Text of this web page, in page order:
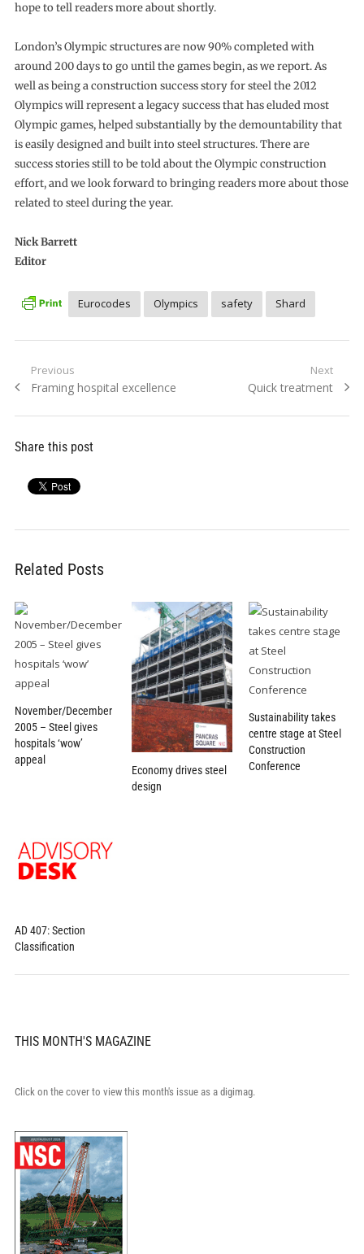
hope to tell readers more about shortly.
London’s Olympic structures are now 90% completed with
around 200 days to go until the games begin, as we report. As
well as being a construction success story for steel the 2012
Olympics will represent a legacy success that has eluded most
Olympic games, helped substantially by the demountability that
is easily designed and built into steel structures. There are
success stories still to be told about the Olympic construction
effort, and we look forward to bringing readers more about those
related to steel during the year.
Nick Barrett
Editor
Eurocodes Olympics safety Shard
Post
navigation
Previous
Previous
Framing hospital excellence
Next
Next
Quick treatment
Share this post
Related Posts
November/December
2005 – Steel gives
hospitals ‘wow’
appeal
Economy drives steel
design
Sustainability takes
centre stage at Steel
Construction
Conference
AD 407: Section
Classification
THIS MONTH'S MAGAZINE
Click on the cover to view this month's issue as a digimag.